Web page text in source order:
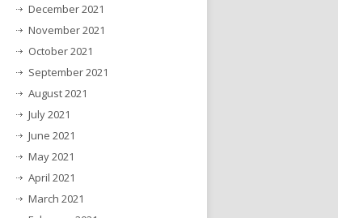
December 2021
November 2021
October 2021
September 2021
August 2021
July 2021
June 2021
May 2021
April 2021
March 2021